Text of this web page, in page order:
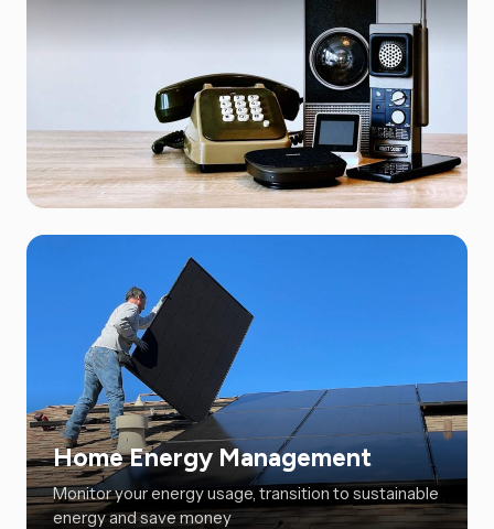
Home Energy Management
Monitor your energy usage, transition to sustainable
energy and save money